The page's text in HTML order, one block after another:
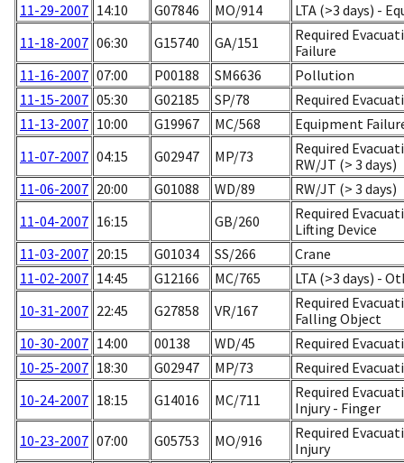
11-29-2007 14:10 G07846 MO/914
LTA (>3 days) -
11-18-2007 06:30 G15740 GA/151
Required
Failure
11-16-2007 07:00 P00188 SM6636
Pollution
11-15-2007 05:30 G02185 SP/78
Required
11-13-2007 10:00 G19967 MC/568
Equipment
11-07-2007 04:15 G02947 MP/73
Required
RW/JT (> 3 days)
11-06-2007 20:00 G01088 WD/89
RW/JT (> 3 days)
11-04-2007 16:15 GB/260
Required
Lifting Device
11-03-2007 20:15 G01034 SS/266
Crane
11-02-2007 14:45 G12166 MC/765
LTA (>3 days) -
10-31-2007 22:45 G27858 VR/167
Required
Falling Object
10-30-2007 14:00 00138 WD/45
Required
10-25-2007 18:30 G02947 MP/73
Required
10-24-2007 18:15 G14016 MC/711
Required
Injury - Finger
10-23-2007 07:00 G05753 MO/916
Required
Injury